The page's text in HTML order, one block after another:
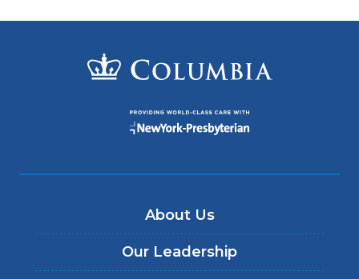
About Us
Our Leadership